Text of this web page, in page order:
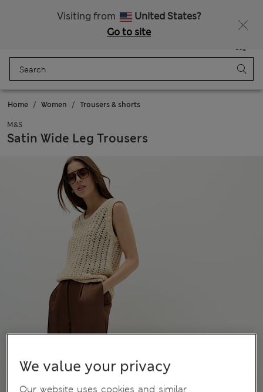
Visiting from
United States?
Go to site
Bag
Home Women Trousers & shorts
M&S
Satin Wide Leg Trousers
We value your privacy
Our website uses cookies and similar